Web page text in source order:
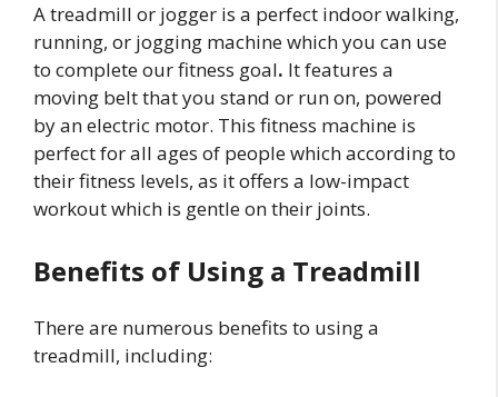
A treadmill or jogger is a perfect indoor walking,
running, or jogging machine which you can use
to complete our fitness goal. It features a
moving belt that you stand or run on, powered
by an electric motor. This fitness machine is
perfect for all ages of people which according to
their fitness levels, as it offers a low-impact
workout which is gentle on their joints.
Benefits of Using a Treadmill
There are numerous benefits to using a
treadmill, including: